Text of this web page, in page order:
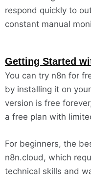
respond quickly to
constant manual
Getting Started
You can try n8n for
by installing it on
version is free
a free plan with
For beginners, the
n8n.cloud, which
technical skills and